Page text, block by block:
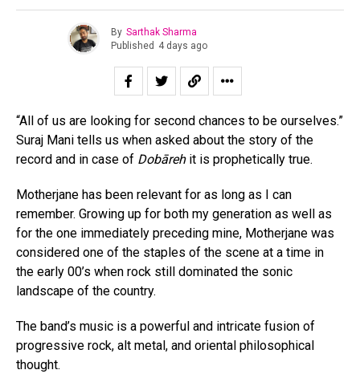
By Sarthak Sharma
Published 4 days ago
“All of us are looking for second chances to be ourselves.”
Suraj Mani tells us when asked about the story of the
record and in case of Dobāreh it is prophetically true.
Motherjane has been relevant for as long as I can
remember. Growing up for both my generation as well as
for the one immediately preceding mine, Motherjane was
considered one of the staples of the scene at a time in
the early 00’s when rock still dominated the sonic
landscape of the country.
The band’s music is a powerful and intricate fusion of
progressive rock, alt metal, and oriental philosophical
thought.